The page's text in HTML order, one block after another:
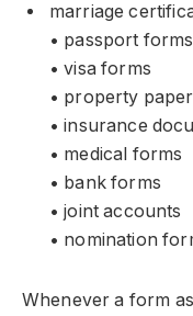
marriage
• passport forms
• visa forms
• property
• insurance
• medical forms
• bank forms
• joint accounts
• nomination
Whenever a form